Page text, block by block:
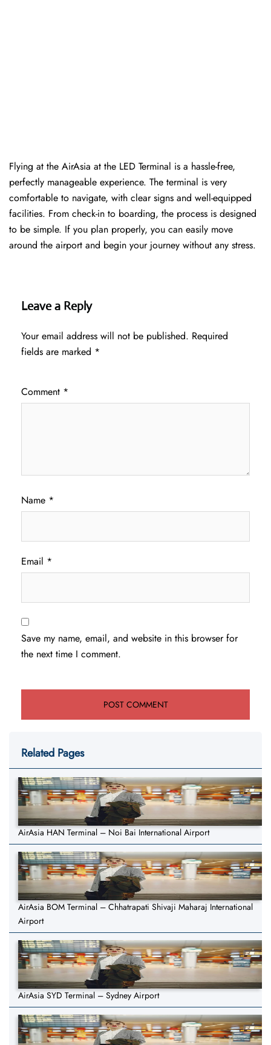
Flying at the AirAsia at the LED Terminal is a hassle-free,
perfectly manageable experience. The terminal is very
comfortable to navigate, with clear signs and well-equipped
facilities. From check-in to boarding, the process is designed
to be simple. If you plan properly, you can easily move
around the airport and begin your journey without any ​‍​‌‍​‍‌​‍​‌‍​‍‌stress.
Leave a Reply
Your email address will not be published. Required
fields are marked *
Comment *
Name *
Email *
Save my name, email, and website in this browser for
the next time I comment.
Related Pages
AirAsia HAN Terminal – Noi Bai International Airport
AirAsia BOM Terminal – Chhatrapati Shivaji Maharaj International
Airport
AirAsia SYD Terminal – Sydney Airport